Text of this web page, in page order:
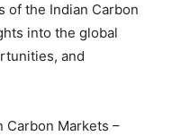
of the Indian Carbon
into the global
and
Carbon Markets –